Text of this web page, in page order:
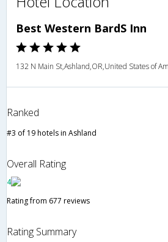
Best Western BardS Inn
132 N Main St,Ashland,OR,United States of
Ranked
#3 of 19 hotels in Ashland
Overall Rating
4
Rating from 677 reviews
Rating Summary